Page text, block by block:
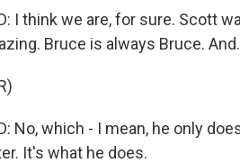
I think we are, for sure. Scott
Bruce is always Bruce.
No, which - I mean, he only
It's what he does.